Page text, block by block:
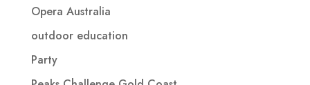
Opera Australia
outdoor education
Party